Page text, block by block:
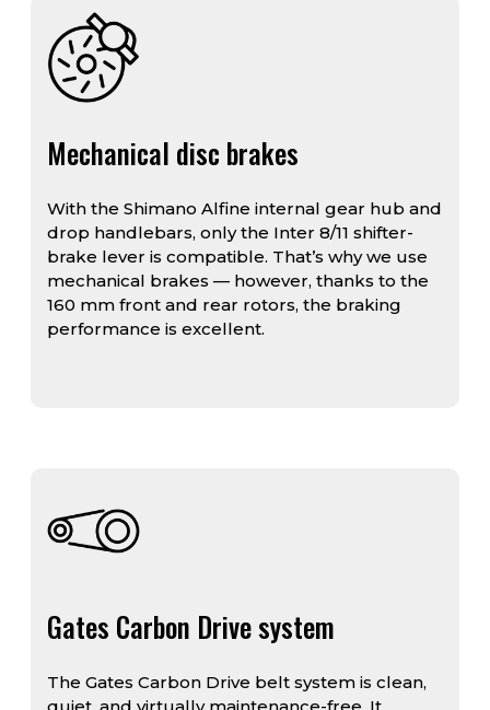
Mechanical disc brakes
With the Shimano Alfine internal gear hub and
drop handlebars, only the Inter 8/11 shifter-
brake lever is compatible. That’s why we use
mechanical brakes — however, thanks to the
160 mm front and rear rotors, the braking
performance is excellent.
Gates Carbon Drive system
The Gates Carbon Drive belt system is clean,